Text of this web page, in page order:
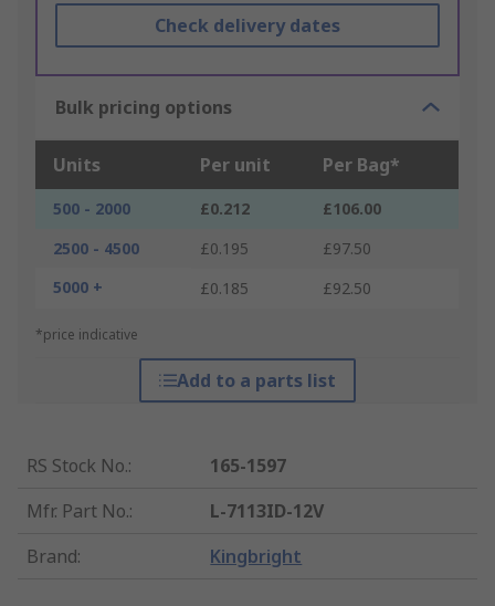
Check delivery dates
Bulk pricing options
Units Per unit Per Bag*
500 - 2000 £0.212
£106.00
2500 - 4500
£0.195
£97.50
5000 +
£0.185 £92.50
*price indicative
Add to a parts list
RS Stock No.:
165-1597
Mfr. Part No.:
L-7113ID-12V
Brand: Kingbright